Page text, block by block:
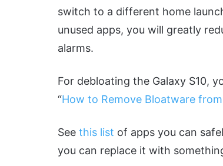
switch to a different home
unused apps, you will greatly
alarms.
For debloating the Galaxy S10,
“How to Remove Bloatware
See this list of apps you can
you can replace it with